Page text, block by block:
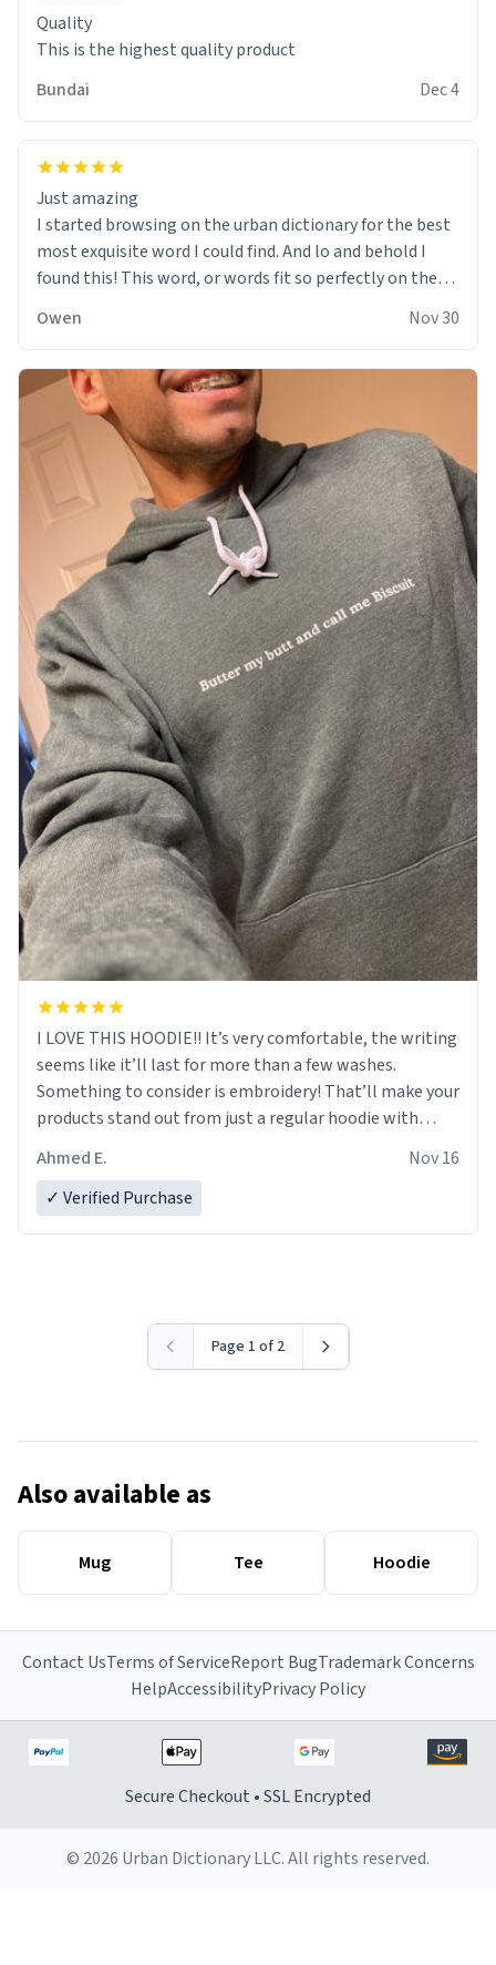
Quality
This is the highest quality product
Bundai
Dec 4
Just amazing
I started browsing on the urban dictionary for the best
most exquisite word I could find. And lo and behold I
found this! This word, or words fit so perfectly on the
soft material truly hugs your body and makes you not
want to get up Or do anything. 10/10
Owen Nov 30
I LOVE THIS HOODIE!! It’s very comfortable, the writing
seems like it’ll last for more than a few washes.
Something to consider is embroidery! That’ll make your
products stand out from just a regular hoodie with
Ahmed E.
Nov 16
✓ Verified Purchase
Page 1 of 2
Also available as
Mug Tee Hoodie
Contact UsTerms of ServiceReport BugTrademark Concerns
HelpAccessibilityPrivacy Policy
Secure Checkout • SSL Encrypted
© 2026 Urban Dictionary LLC. All rights reserved.